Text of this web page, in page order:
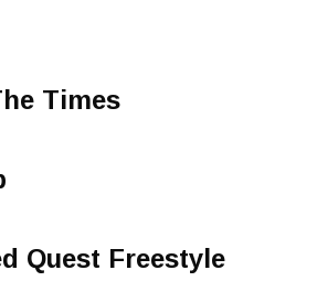
Times
Quest Freestyle